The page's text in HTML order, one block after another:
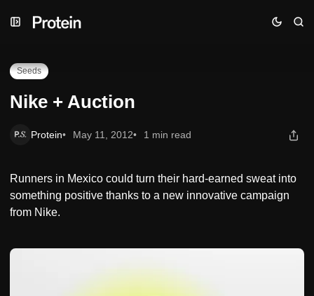
to
to
toNike + Auction
Seeds
Nike + Auction
Protein May 11, 2012 1 min read
Runners in Mexico could turn their hard-earned sweat into
something positive thanks to a new innovative campaign
from Nike.